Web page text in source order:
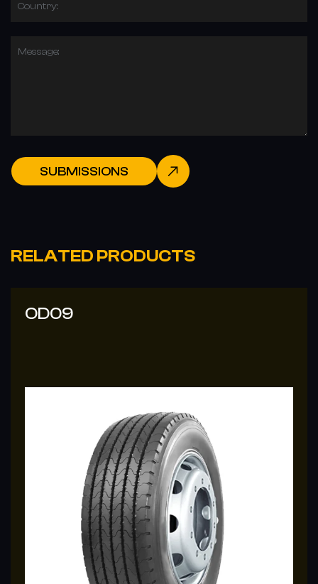
Country:
Message:
SUBMISSIONS
RELATED PRODUCTS
OD09